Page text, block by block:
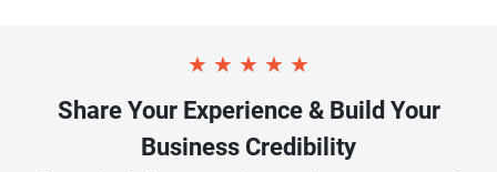
★ ★ ★ ★ ★
Share Your Experience & Build Your
Business Credibility